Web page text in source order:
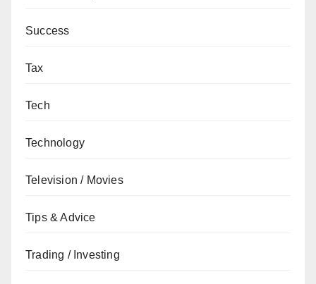
Success
Tax
Tech
Technology
Television / Movies
Tips & Advice
Trading / Investing